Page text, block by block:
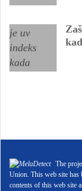
The
Union. This web site has
contents of this web site